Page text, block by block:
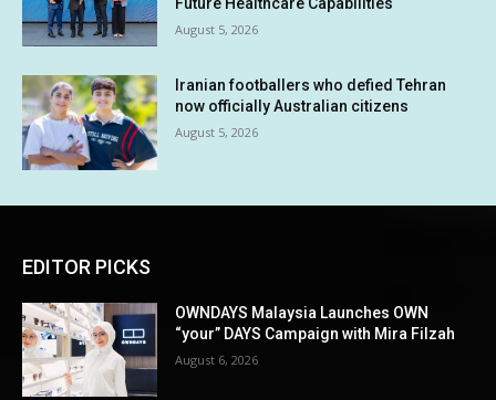
Future Healthcare Capabilities
August 5, 2026
Iranian footballers who defied Tehran
now officially Australian citizens
August 5, 2026
EDITOR PICKS
OWNDAYS Malaysia Launches OWN
“your” DAYS Campaign with Mira Filzah
August 6, 2026